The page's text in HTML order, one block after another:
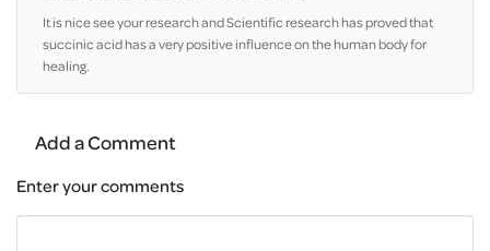
It is nice see your research and Scientific research has proved that
succinic acid has a very positive influence on the human body for
healing.
Add a Comment
Enter your comments